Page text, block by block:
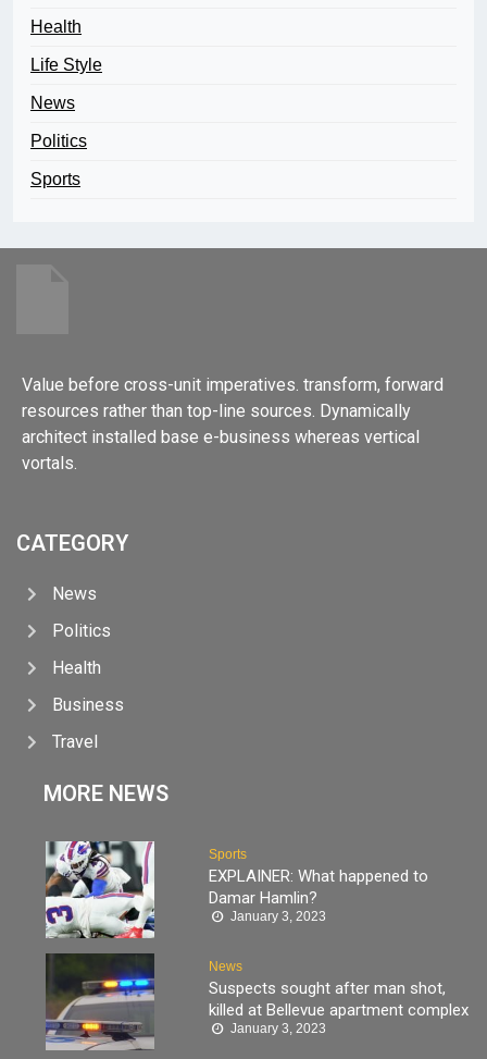
Health
Life Style
News
Politics
Sports
Value before cross-unit imperatives. transform, forward
resources rather than top-line sources. Dynamically
architect installed base e-business whereas vertical
vortals.
CATEGORY
News
Politics
Health
Business
Travel
MORE NEWS
Sports
EXPLAINER: What happened to
Damar Hamlin?
January 3, 2023
News
Suspects sought after man shot,
killed at Bellevue apartment complex
January 3, 2023